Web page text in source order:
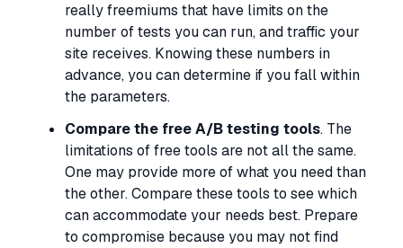
really freemiums that have limits on the
number of tests you can run, and traffic your
site receives. Knowing these numbers in
advance, you can determine if you fall within
the parameters.
Compare the free A/B testing tools. The
limitations of free tools are not all the same.
One may provide more of what you need than
the other. Compare these tools to see which
can accommodate your needs best. Prepare
to compromise because you may not find